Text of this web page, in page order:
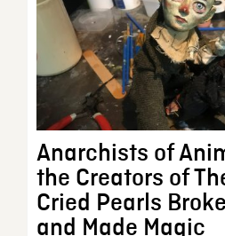
Anarchists of
the Creators of
Cried Pearls
and Made Magic